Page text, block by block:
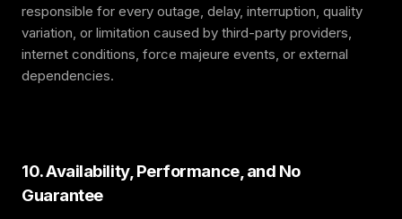
responsible for every outage, delay, interruption, quality
variation, or limitation caused by third-party providers,
internet conditions, force majeure events, or external
dependencies.
10. Availability, Performance, and No
Guarantee